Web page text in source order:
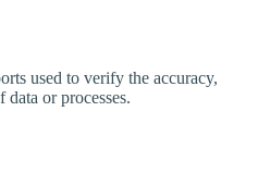
used to verify the accuracy,
data or processes.